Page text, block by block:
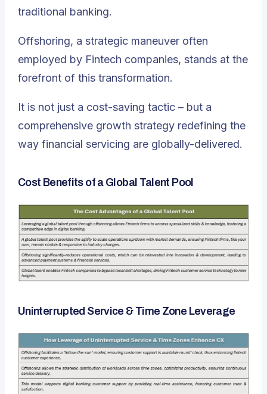
traditional banking.
Offshoring, a strategic maneuver often
employed by Fintech companies, stands at the
forefront of this transformation.
It is not just a cost-saving tactic – but a
comprehensive growth strategy redefining the
way financial servicing are globally-delivered.
Cost Benefits of a Global Talent Pool
Uninterrupted Service & Time Zone Leverage